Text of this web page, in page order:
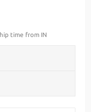
time from IN